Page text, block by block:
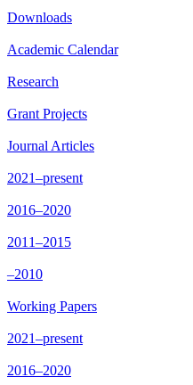
Downloads
Academic Calendar
Research
Grant Projects
Journal Articles
2021–present
2016–2020
2011–2015
–2010
Working Papers
2021–present
2016–2020